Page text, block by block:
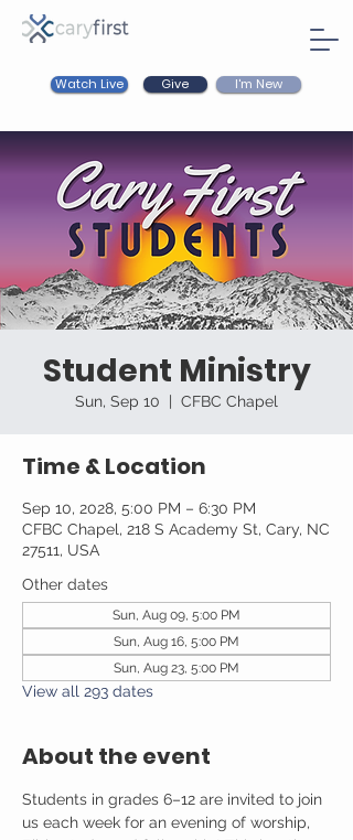
Watch Live Give I'm New
Student Ministry
Sun, Sep 10
  |
CFBC Chapel
Time & Location
Sep 10, 2028, 5:00 PM – 6:30 PM
CFBC Chapel, 218 S Academy St, Cary, NC
27511, USA
Other dates
Sun, Aug 09, 5:00 PM
Sun, Aug 16, 5:00 PM
Sun, Aug 23, 5:00 PM
View all 293 dates
About the event
Students in grades 6–12 are invited to join
us each week for an evening of worship,